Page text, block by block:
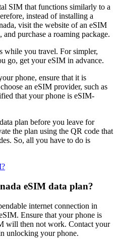
SIM that functions similarly to a
instead of installing a
visit the website of an eSIM
purchase a roaming package.
while you travel. For simpler,
go, get your eSIM in advance.
phone, ensure that it is
an eSIM provider, such as
that your phone is eSIM-
plan before you leave for
the plan using the QR code that
So, all you have to do is
eSIM data plan?
internet connection in
Ensure that your phone is
will then not work. Contact your
unlocking your phone.